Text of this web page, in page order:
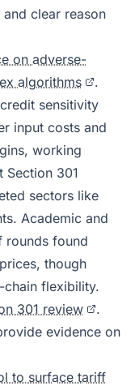
clear reason
on adverse-
algorithms
.
sensitivity
input costs and
working
Section 301
sectors like
Academic and
rounds found
though
flexibility.
301 review
.
evidence on
to surface tariff